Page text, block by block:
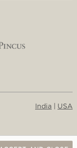
India USA